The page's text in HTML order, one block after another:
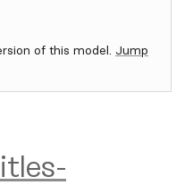
of this model. Jump